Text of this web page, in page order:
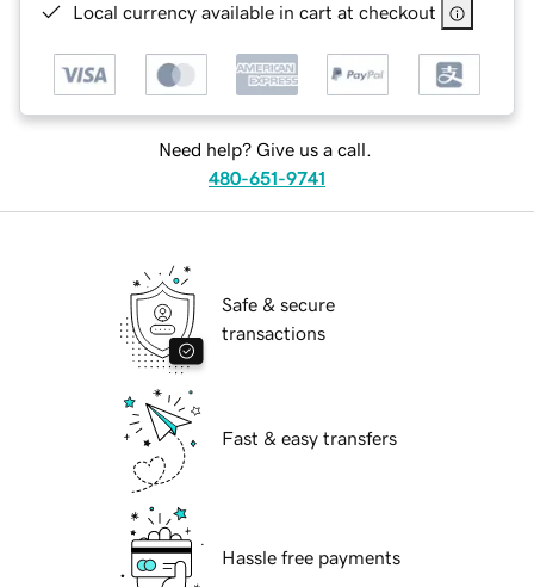
Local currency available in cart at checkout
Need help? Give us a call.
480-651-9741
Safe & secure
transactions
Fast & easy transfers
Hassle free payments